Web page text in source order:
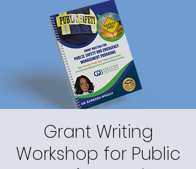
Grant Writing
Workshop for Public